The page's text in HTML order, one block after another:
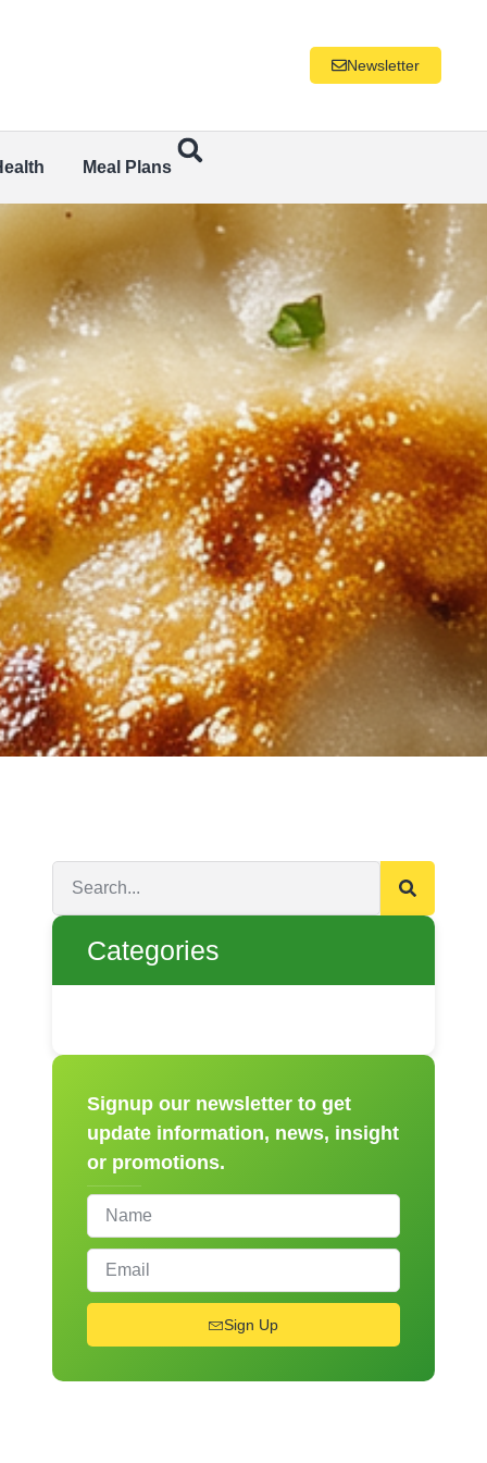
Newsletter
Meal Plans
Categories
Signup our newsletter to get
update information, news, insight
or promotions.
Sign Up